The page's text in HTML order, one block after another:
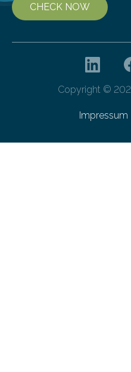
CHECK NOW
Copyright ©
Impressum